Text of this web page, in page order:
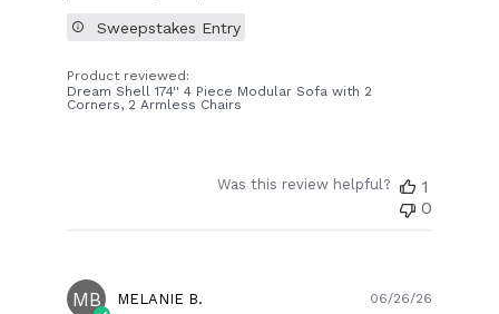
Product reviewed:
Dream Shell 174'' 4 Piece Modular Sofa with 2
Corners, 2 Armless Chairs
Sweepstakes Entry
Was this review helpful?
1
0
MB MELANIE B. 06/26/26